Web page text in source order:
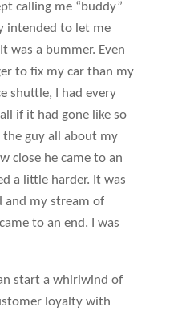
calling me “buddy”
intended to let me
was a bummer. Even
to fix my car than my
shuttle, I had every
if it had gone like so
guy all about my
close he came to an
a little harder. It was
and my stream of
to an end. I was
start a whirlwind of
loyalty with